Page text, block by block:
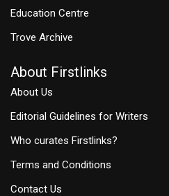
Education Centre
Trove Archive
About Firstlinks
About Us
Editorial Guidelines for Writers
Who curates Firstlinks?
Terms and Conditions
Contact Us